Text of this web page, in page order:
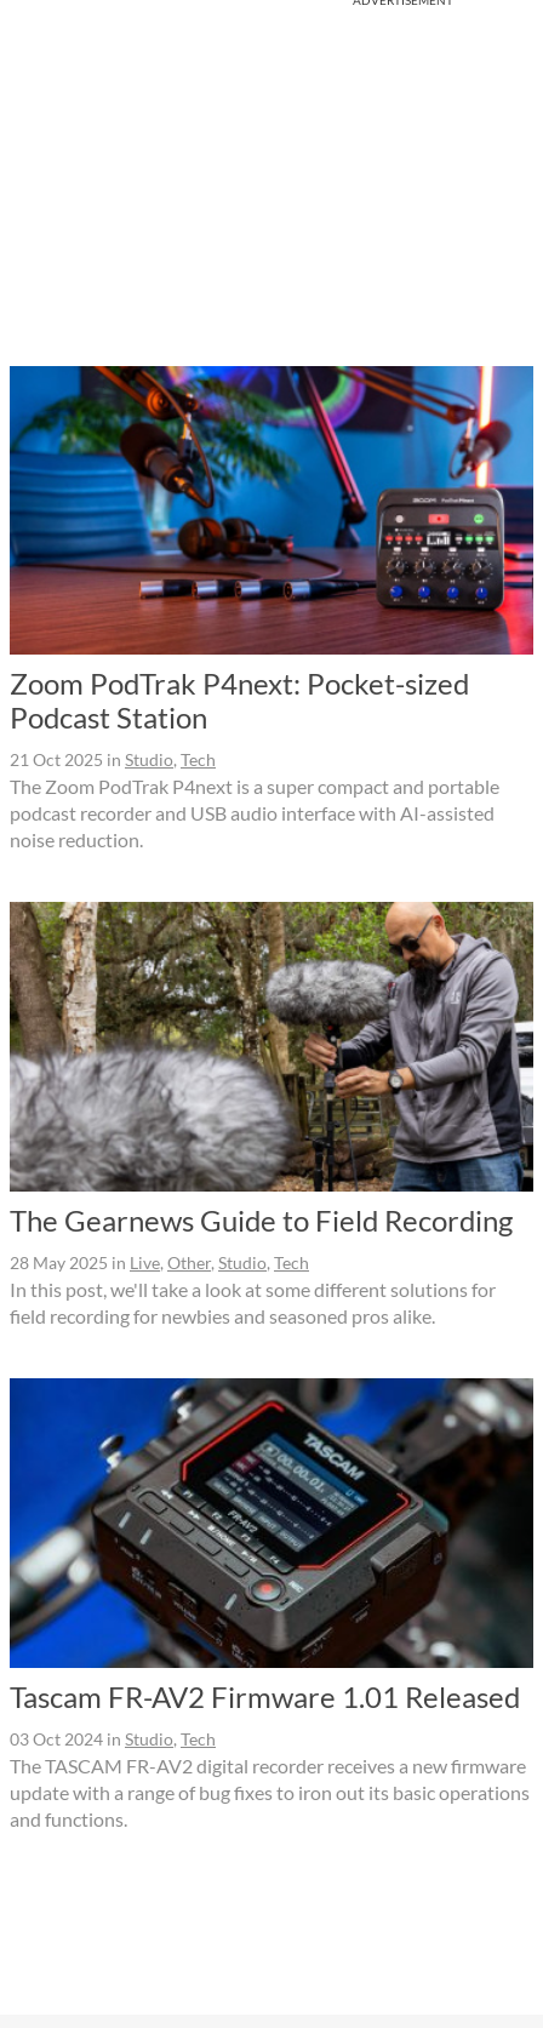
Zoom PodTrak P4next: Pocket-sized
Podcast Station
21 Oct 2025 in Studio, Tech
The Zoom PodTrak P4next is a super compact and portable
podcast recorder and USB audio interface with AI-assisted
noise reduction.
The Gearnews Guide to Field Recording
28 May 2025 in Live, Other, Studio, Tech
In this post, we'll take a look at some different solutions for
field recording for newbies and seasoned pros alike.
Tascam FR-AV2 Firmware 1.01 Released
03 Oct 2024 in Studio, Tech
The TASCAM FR-AV2 digital recorder receives a new firmware
update with a range of bug fixes to iron out its basic operations
and functions.